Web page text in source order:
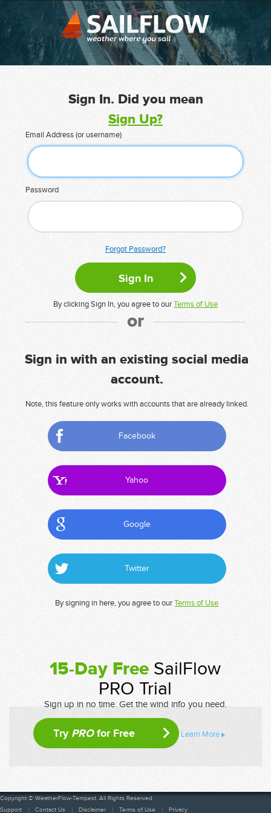
Sign In. Did you mean
Sign Up?
Email Address (or username)
Password
Forgot Password?
By clicking Sign In, you agree to ourTerms of Use
or
Sign in with an existing social media
account.
Note, this feature only works with accounts that are already linked.
Facebook
Yahoo
Google
Twitter
By signing in here, you agree to ourTerms of Use
15-Day Free SailFlow
PRO Trial
Sign up in no time. Get the wind info you need.
Try PROfor Free Learn More
Copyright © WeatherFlow-Tempest. All Rights Reserved
Support
Contact Us Disclaimer Terms of Use Privacy